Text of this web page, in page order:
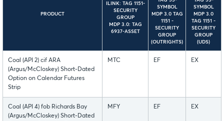
PRODUCT
ILINK: TAG 1151-
SECURITY
GROUP
MDP 3.0: TAG
6937-ASSET
SYMBOL
MDP 3.0 TAG
1151 -
SECURITY
GROUP
(OUTRIGHTS)
SYMBOL
MDP 3.0
TAG 1151 -
SECURITY
GROUP
(UDS)
Coal (API 2) cif ARA
(Argus/McCloskey) Short-Dated
Option on Calendar Futures
Strip
MTC EF EX
Coal (API 4) fob Richards Bay
(Argus/McCloskey) Short-Dated
MFY EF EX